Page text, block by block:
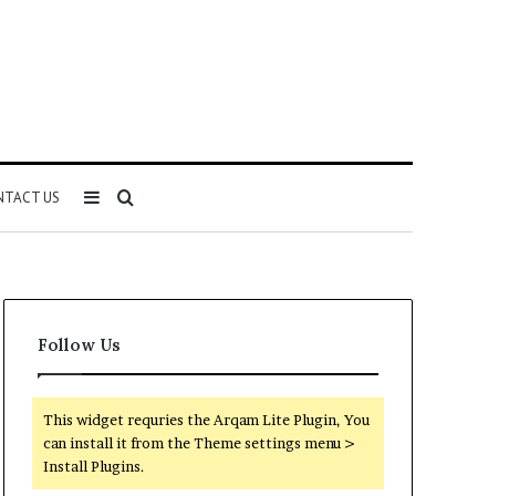
US Search
Sidebar
Follow Us
This widget requries the Arqam Lite Plugin, You
can install it from the Theme settings menu >
Install Plugins.